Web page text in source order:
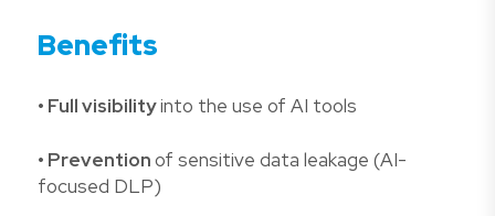
Benefits
• Full visibilityinto the use of AI tools
• Preventionof sensitive data leakage (AI-
focused DLP)